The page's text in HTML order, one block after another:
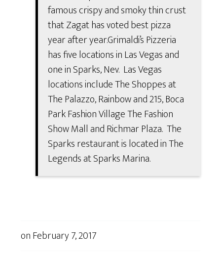
famous crispy and smoky thin crust
that Zagat has voted best pizza
year after year.Grimaldi’s Pizzeria
has five locations in Las Vegas and
one in Sparks, Nev. Las Vegas
locations include The Shoppes at
The Palazzo, Rainbow and 215, Boca
Park Fashion Village The Fashion
Show Mall and Richmar Plaza. The
Sparks restaurant is located in The
Legends at Sparks Marina.
onFebruary 7, 2017